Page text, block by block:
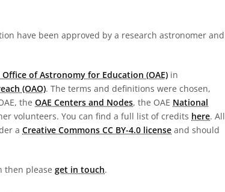
have been approved by a research astronomer and
Office of Astronomy for Education (OAE) in
(OAO). The terms and definitions were chosen,
the OAE Centers and Nodes, the OAE National
volunteers. You can find a full list of credits here. All
a Creative Commons CC BY-4.0 license and should
then please get in touch.